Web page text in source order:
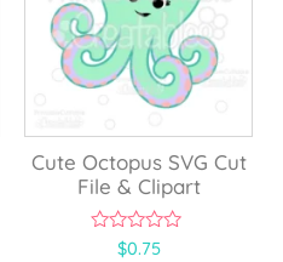
Cute Octopus SVG Cut
File & Clipart
$0.75